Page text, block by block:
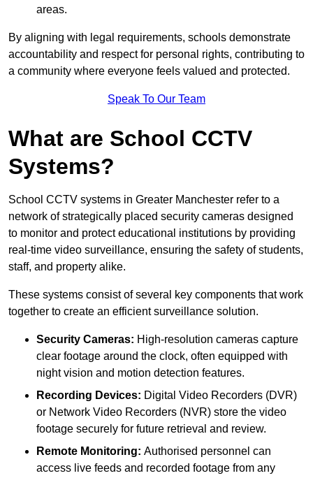
areas.
By aligning with legal requirements, schools demonstrate
accountability and respect for personal rights, contributing to
a community where everyone feels valued and protected.
Speak To Our Team
What are School CCTV
Systems?
School CCTV systems in Greater Manchester refer to a
network of strategically placed security cameras designed
to monitor and protect educational institutions by providing
real-time video surveillance, ensuring the safety of students,
staff, and property alike.
These systems consist of several key components that work
together to create an efficient surveillance solution.
Security Cameras: High-resolution cameras capture
clear footage around the clock, often equipped with
night vision and motion detection features.
Recording Devices: Digital Video Recorders (DVR)
or Network Video Recorders (NVR) store the video
footage securely for future retrieval and review.
Remote Monitoring: Authorised personnel can
access live feeds and recorded footage from any